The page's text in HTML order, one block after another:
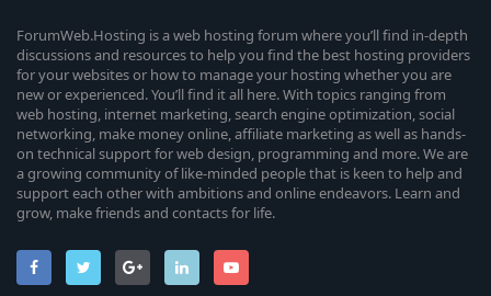
ForumWeb.Hosting is a web hosting forum where you’ll find in-depth
discussions and resources to help you find the best hosting providers
for your websites or how to manage your hosting whether you are
new or experienced. You’ll find it all here. With topics ranging from
web hosting, internet marketing, search engine optimization, social
networking, make money online, affiliate marketing as well as hands-
on technical support for web design, programming and more. We are
a growing community of like-minded people that is keen to help and
support each other with ambitions and online endeavors. Learn and
grow, make friends and contacts for life.